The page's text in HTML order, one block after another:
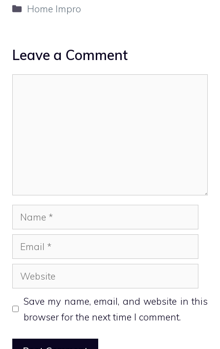
Categories
Home Impro
Leave a Comment
Name
Email
Website
Save my name, email, and website in this
browser for the next time I comment.